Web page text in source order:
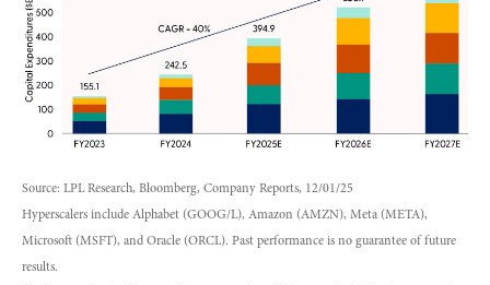
Source: LPL Research, Bloomberg, Company Reports, 12/01/25
Hyperscalers include Alphabet (GOOG/L), Amazon (AMZN), Meta (META),
Microsoft (MSFT), and Oracle (ORCL). Past performance is no guarantee of future
results.